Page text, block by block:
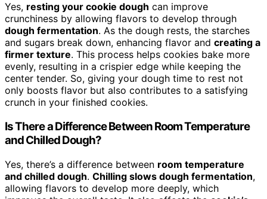
Yes, resting your cookie dough can improve
crunchiness by allowing flavors to develop through
dough fermentation. As the dough rests, the starches
and sugars break down, enhancing flavor and creating a
firmer texture. This process helps cookies bake more
evenly, resulting in a crispier edge while keeping the
center tender. So, giving your dough time to rest not
only boosts flavor but also contributes to a satisfying
crunch in your finished cookies.
Is There a Difference Between Room Temperature
and Chilled Dough?
Yes, there’s a difference between room temperature
and chilled dough. Chilling slows dough fermentation,
allowing flavors to develop more deeply, which